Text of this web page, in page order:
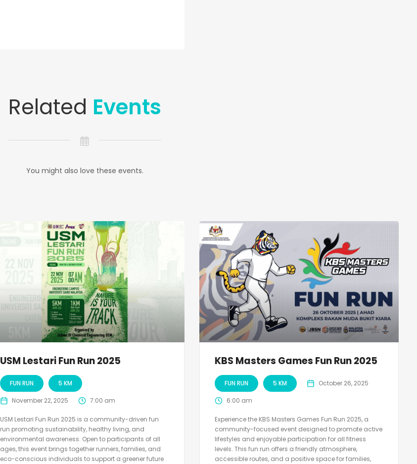
Related Events
You might also love these events.
USM Lestari Fun Run 2025
FUN RUN 5 KM
November 22, 2025 7:00 am
USM Lestari Fun Run 2025 is a community-driven fun
run promoting sustainability, healthy living, and
environmental awareness. Open to participants of all
ages, this event brings together runners, families, and
eco-conscious individuals to support a greener future
KBS Masters Games Fun Run 2025
FUN RUN 5 KM October 26, 2025
6:00 am
Experience the KBS Masters Games Fun Run 2025, a
community-focused event designed to promote active
lifestyles and enjoyable participation for all fitness
levels. This fun run offers a friendly atmosphere,
accessible routes, and a positive space for families,